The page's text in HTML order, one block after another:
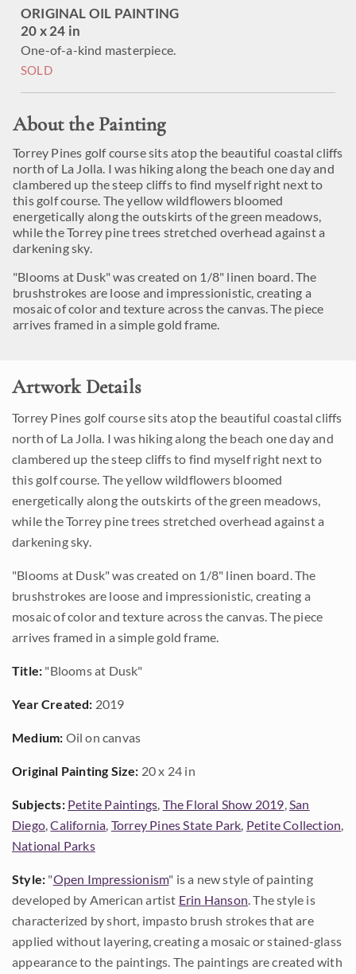
ORIGINAL OIL PAINTING
20 x 24 in
One-of-a-kind masterpiece.
SOLD
About the Painting
Torrey Pines golf course sits atop the beautiful coastal cliffs
north of La Jolla. I was hiking along the beach one day and
clambered up the steep cliffs to find myself right next to
this golf course. The yellow wildflowers bloomed
energetically along the outskirts of the green meadows,
while the Torrey pine trees stretched overhead against a
darkening sky.
"Blooms at Dusk" was created on 1/8" linen board. The
brushstrokes are loose and impressionistic, creating a
mosaic of color and texture across the canvas. The piece
arrives framed in a simple gold frame.
Artwork Details
Torrey Pines golf course sits atop the beautiful coastal cliffs
north of La Jolla. I was hiking along the beach one day and
clambered up the steep cliffs to find myself right next to
this golf course. The yellow wildflowers bloomed
energetically along the outskirts of the green meadows,
while the Torrey pine trees stretched overhead against a
darkening sky.
"Blooms at Dusk" was created on 1/8" linen board. The
brushstrokes are loose and impressionistic, creating a
mosaic of color and texture across the canvas. The piece
arrives framed in a simple gold frame.
Title: "Blooms at Dusk"
Year Created: 2019
Medium: Oil on canvas
Original Painting Size: 20 x 24 in
Subjects: Petite Paintings, The Floral Show 2019,San
Diego,California, Torrey Pines State Park, Petite Collection,
National Parks
Style: "Open Impressionism" is a new style of painting
developed by American artist Erin Hanson. The style is
characterized by short, impasto brush strokes that are
applied without layering, creating a mosaic or stained-glass
appearance to the paintings. The paintings are created with